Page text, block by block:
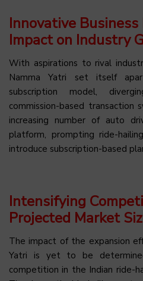
Innovative
Impact on Industry
With aspirations to rival
Namma Yatri set itself
subscription model,
commission-based transaction
increasing number of auto
platform, prompting ride-
introduce subscription-based
Intensifying
Projected Market
The impact of the expansion
Yatri is yet to be
competition in the Indian ride-